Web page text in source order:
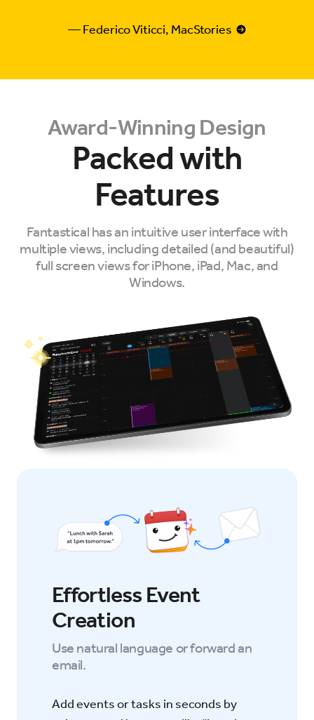
— Federico Viticci, MacStories
Award-Winning Design
Packed with
Features
Fantastical has an intuitive user interface with
multiple views, including detailed (and beautiful)
full screen views for iPhone, iPad, Mac, and
Windows.
Effortless Event
Creation
Use natural language or forward an
email.
Add events or tasks in seconds by